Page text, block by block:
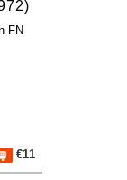
FN
€11